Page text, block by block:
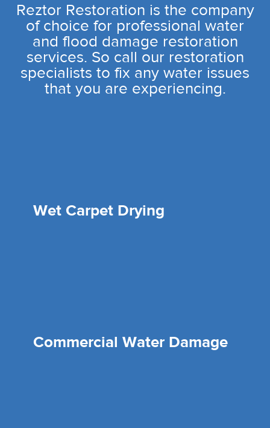
Reztor Restoration is the company
of choice for professional water
and flood damage restoration
services. So call our restoration
specialists to fix any water issues
that you are experiencing.
Wet Carpet Drying
Commercial Water Damage